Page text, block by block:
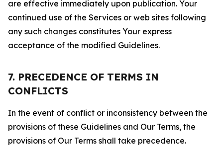
are effective immediately upon publication. Your
continued use of the Services or web sites following
any such changes constitutes Your express
acceptance of the modified Guidelines.
7. PRECEDENCE OF TERMS IN
CONFLICTS
In the event of conflict or inconsistency between the
provisions of these Guidelines and Our Terms, the
provisions of Our Terms shall take precedence.